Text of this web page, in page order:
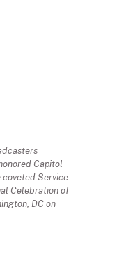
Capitol
coveted Service
Celebration of
DC on